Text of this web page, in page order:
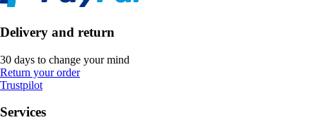
Delivery and return
30 days to change your mind
Return your order
Trustpilot
Services